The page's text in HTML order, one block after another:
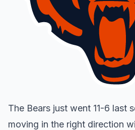
The Bears just went 11-6 last
moving in the right direction